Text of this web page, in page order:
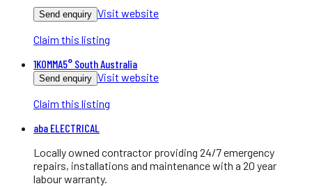
Send enquiry Visit website
Claim this listing
1KOMMA5° South Australia
Send enquiry Visit website
Claim this listing
aba ELECTRICAL
Locally owned contractor providing 24/7 emergency
repairs, installations and maintenance with a 20 year
labour warranty.